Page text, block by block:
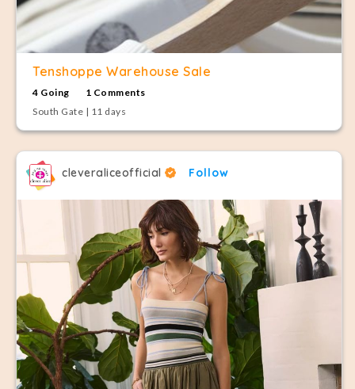
Tenshoppe Warehouse Sale
4 Going
1 Comments
South Gate | 11 days
cleveraliceofficial Follow